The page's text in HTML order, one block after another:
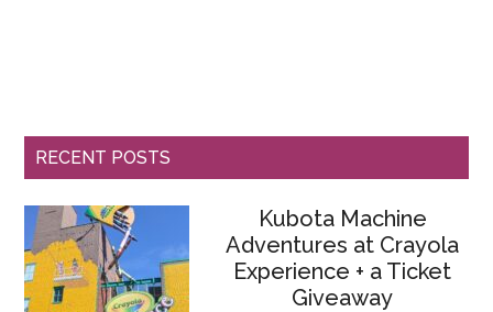
RECENT POSTS
Kubota Machine
Adventures at Crayola
Experience + a Ticket
Giveaway